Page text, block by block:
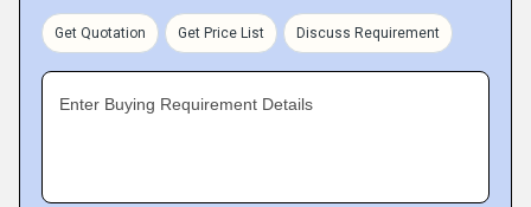
Get Quotation Get Price List Discuss Requirement
Enter Buying Requirement Details